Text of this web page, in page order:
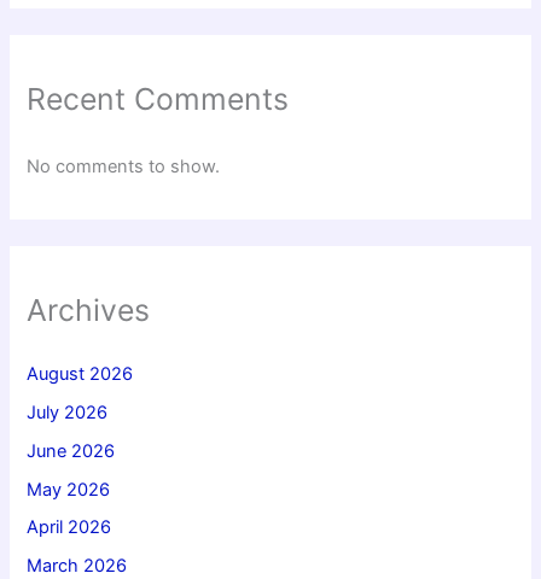
Recent Comments
No comments to show.
Archives
August 2026
July 2026
June 2026
May 2026
April 2026
March 2026